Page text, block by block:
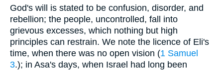
God's will is stated to be confusion, disorder, and
rebellion; the people, uncontrolled, fall into
grievous excesses, which nothing but high
principles can restrain. We note the licence of Eli's
time, when there was no open vision (1 Samuel
3.); in Asa's days, when Israel had long been